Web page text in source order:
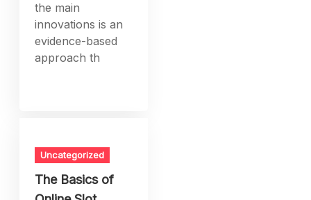
the main
innovations is an
evidence-based
approach th
Uncategorized
The Basics of